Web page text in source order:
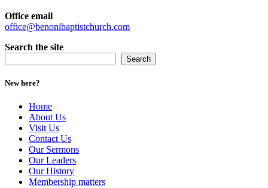
Office email
office@benonibaptistchurch.com
Search the site
Search
New here?
Home
About Us
Visit Us
Contact Us
Our Sermons
Our Leaders
Our History
Membership matters